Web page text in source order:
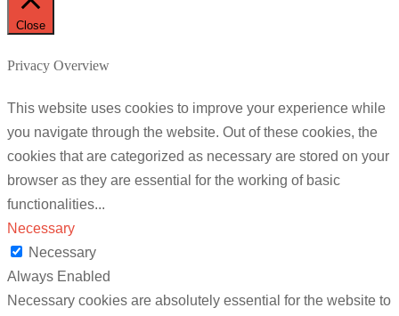
Close
Privacy Overview
This website uses cookies to improve your experience while
you navigate through the website. Out of these cookies, the
cookies that are categorized as necessary are stored on your
browser as they are essential for the working of basic
functionalities...
Necessary
Necessary
Always Enabled
Necessary cookies are absolutely essential for the website to